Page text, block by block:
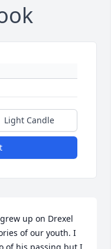
Light Candle
up on Drexel
of our youth. I